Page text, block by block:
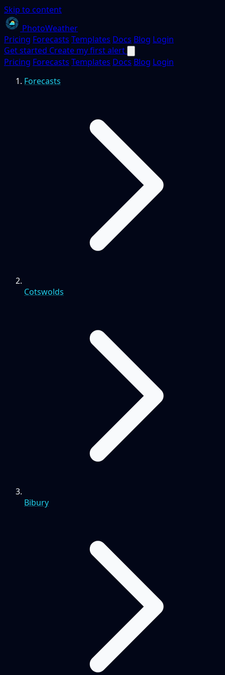
Skip to content
PhotoWeather
Pricing Forecasts Templates Docs Blog Login
Get started Create my first alert
Pricing Forecasts Templates Docs Blog Login
Forecasts
Cotswolds
Bibury